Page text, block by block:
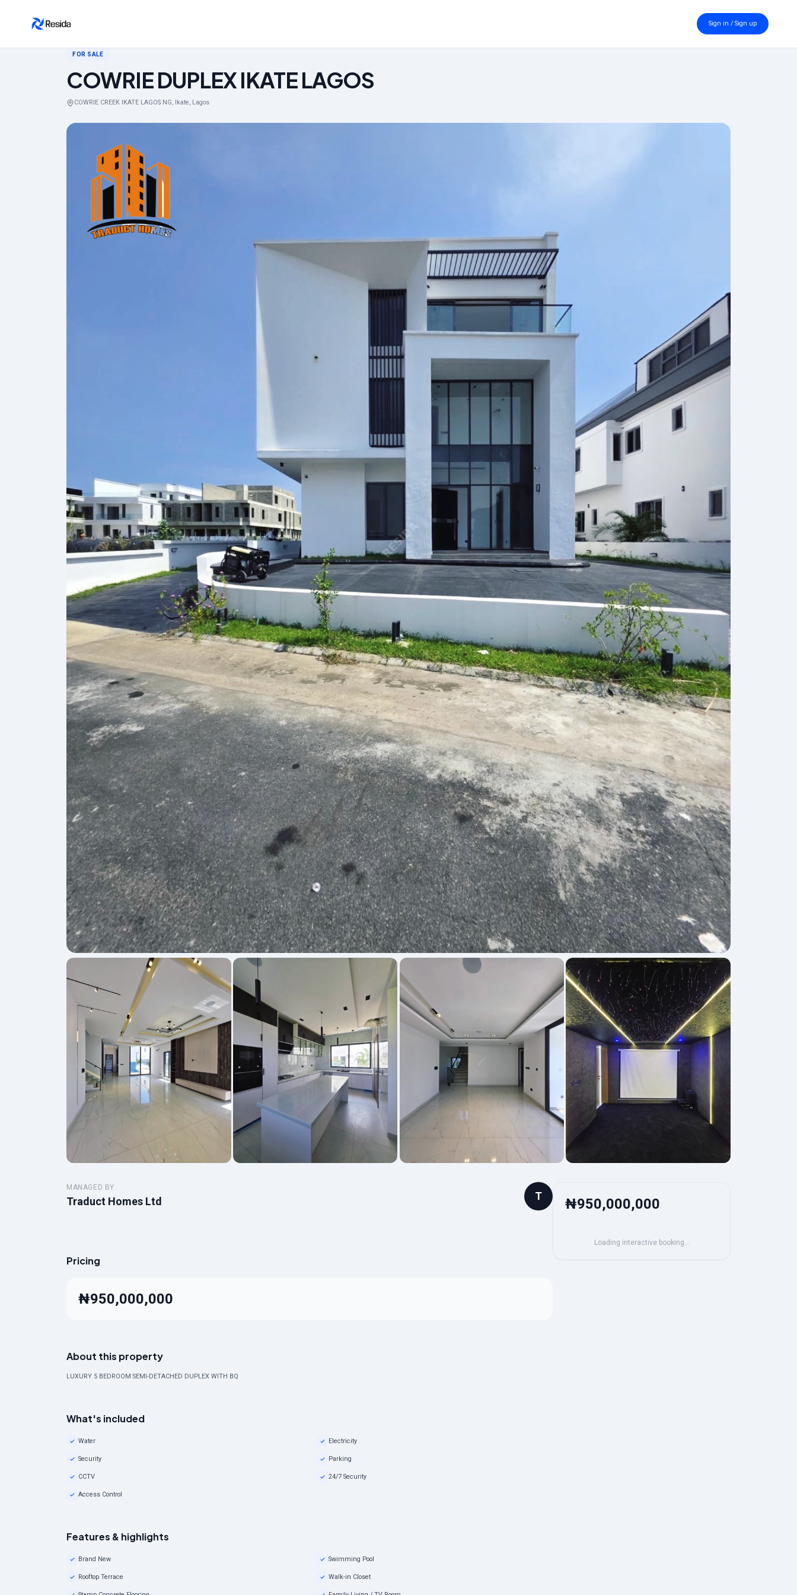
Back to search
FOR SALE
COWRIE DUPLEX IKATE LAGOS
COWRIE CREEK IKATE LAGOS NG, Ikate, Lagos
MANAGED BY
Traduct Homes Ltd T
Pricing
₦950,000,000
About this property
LUXURY 5 BEDROOM SEMI-DETACHED DUPLEX WITH BQ
What's included
Water Electricity
Security Parking
CCTV 24/7 Security
Access Control
Features & highlights
Brand New Swimming Pool
Rooftop Terrace Walk-in Closet
₦950,000,000
Loading interactive booking…
Sign in / Sign up